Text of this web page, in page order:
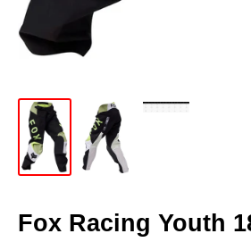
Fox Racing Youth